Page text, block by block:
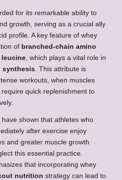
for its remarkable ability to
growth, serving as a crucial ally
profile. A key feature of whey
of branched-chain amino
leucine , which plays a vital role in
synthesis . This attribute is
workouts, when muscles
quick replenishment to
shown that athletes who
after exercise enjoy
and greater muscle growth
this essential practice.
that incorporating whey
nutrition strategy can lead to